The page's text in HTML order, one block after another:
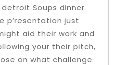
Soups dinner
p’resentation just
aid their work and
your their pitch,
on what challenge